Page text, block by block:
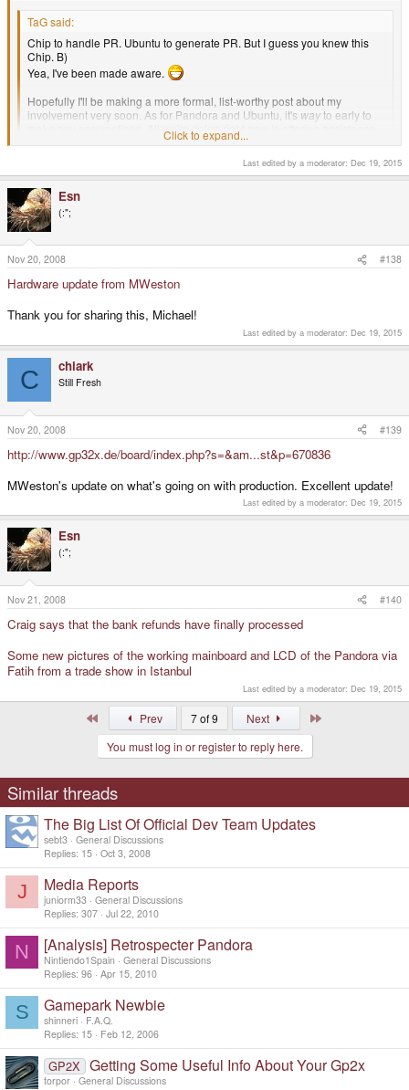
TaG said:
Chip to handle PR. Ubuntu to generate PR. But I guess you knew this
Chip. B)
Yea, I've been made aware.
Hopefully I'll be making a more formal, list-worthy post about my
involvement very soon. As for Pandora and Ubuntu, it's wayto early to
make any assumptions. All we're doing right now is offering assistance.
If Canonical decided to take us up on our offer, you can be sure it will
Click to expand...
Picturing chad78 having an aneurism wherever he trolls these days..
Click to expand...
Last edited by a moderator: Dec 19, 2015
Esn
(:";
Nov 20, 2008 #138
Hardware update from MWeston
Thank you for sharing this, Michael!
Last edited by a moderator: Dec 19, 2015
C chiark
Still Fresh
Nov 20, 2008 #139
http://www.gp32x.de/board/index.php?s=&am...st&p=670836
MWeston's update on what's going on with production. Excellent update!
Last edited by a moderator: Dec 19, 2015
Esn
(:";
Nov 21, 2008 #140
Craig says that the bank refunds have finally processed
Some new pictures of the working mainboard and LCD of the Pandora via
Fatih from a trade show in Istanbul
Last edited by a moderator: Dec 19, 2015
Prev 7 of 9 Next
You must log in or register to reply here.
Similar threads
The Big List Of Official Dev Team Updates
sebt3 General Discussions
Replies 15 Oct 3, 2008
J Media Reports
juniorm33 General Discussions
Replies 307 Jul 22, 2010
N [Analysis] Retrospecter Pandora
Nintiendo1Spain
General Discussions
Replies 96 Apr 15, 2010
S Gamepark Newbie
shinneri
F.A.Q.
Replies 15 Feb 12, 2006
GP2X Getting Some Useful Info About Your Gp2x
torpor General Discussions